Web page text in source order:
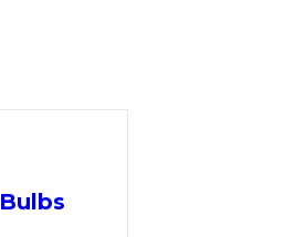
Bulbs